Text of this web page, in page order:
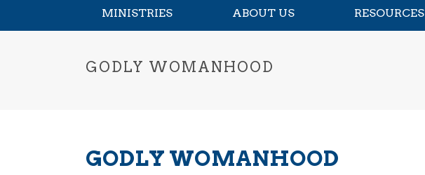
MINISTRIES ABOUT US RESOURCES
GODLY WOMANHOOD
GODLY WOMANHOOD